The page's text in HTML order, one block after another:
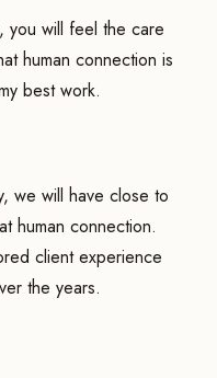
you will feel the care
human connection is
best work.
we will have close to
human connection.
client experience
the years.